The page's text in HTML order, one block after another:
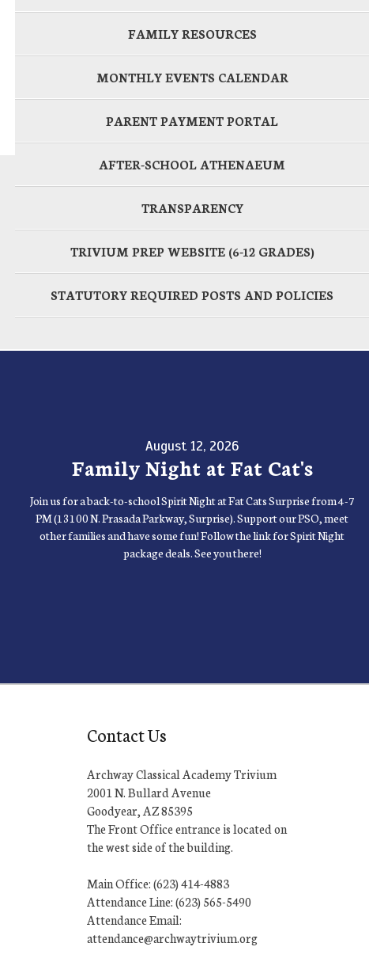
FAMILY RESOURCES
MONTHLY EVENTS CALENDAR
PARENT PAYMENT PORTAL
AFTER-SCHOOL ATHENAEUM
TRANSPARENCY
TRIVIUM PREP WEBSITE (6-12 GRADES)
STATUTORY REQUIRED POSTS AND POLICIES
August 12, 2026
Family Night at Fat Cat's
Join us for a back-to-school Spirit Night at Fat Cats Surprise from 4-7
PM (13100 N. Prasada Parkway, Surprise). Support our PSO, meet
other families and have some fun! Follow the link for Spirit Night
package deals. See you there!
Contact Us
Archway Classical Academy Trivium
2001 N. Bullard Avenue
Goodyear, AZ 85395
The Front Office entrance is located on
the west side of the building.
Main Office: (623) 414-4883
Attendance Line: (623) 565-5490
Attendance Email:
attendance@archwaytrivium.org